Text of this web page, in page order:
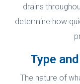
drains
determine how
Type
The nature of